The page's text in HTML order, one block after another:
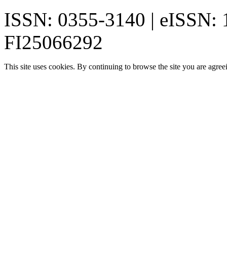
ISSN: 0355-3140 | eISSN:
FI25066292
This site uses cookies. By continuing to browse the site you are